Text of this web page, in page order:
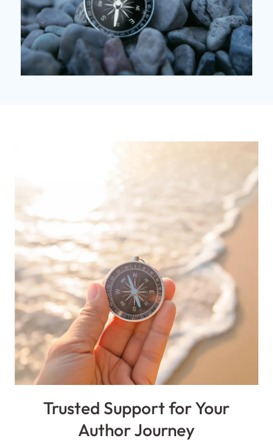
Trusted Support for Your
Author Journey